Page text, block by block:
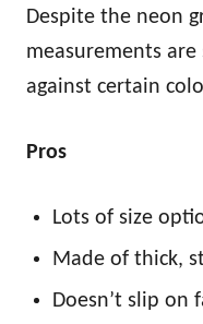
Despite the neon
measurements
against certain
Pros
Lots of size
Made of thick,
Doesn’t slip on